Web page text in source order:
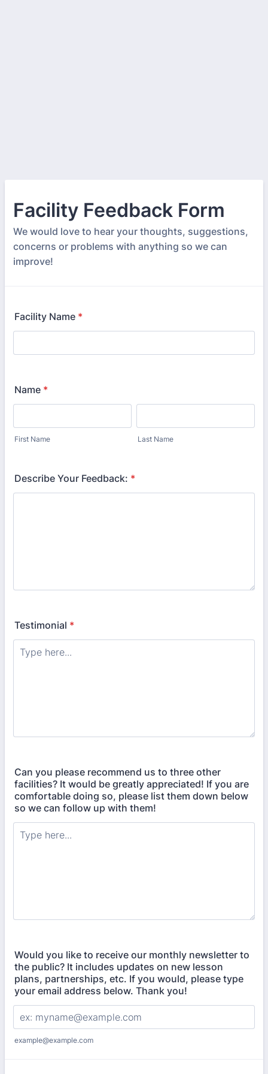
Facility Feedback Form
We would love to hear your thoughts, suggestions,
concerns or problems with anything so we can
improve!
Facility Name *
Name *
First Name Last Name
Describe Your Feedback: *
Testimonial *
Can you please recommend us to three other
facilities? It would be greatly appreciated! If you are
comfortable doing so, please list them down below
so we can follow up with them!
Would you like to receive our monthly newsletter to
the public? It includes updates on new lesson
plans, partnerships, etc. If you would, please type
your email address below. Thank you!
example@example.com